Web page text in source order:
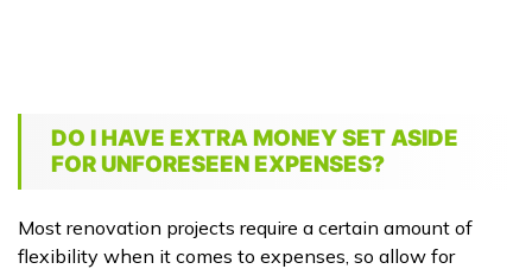
DO I HAVE EXTRA MONEY SET ASIDE
FOR UNFORESEEN EXPENSES?
Most renovation projects require a certain amount of
flexibility when it comes to expenses, so allow for